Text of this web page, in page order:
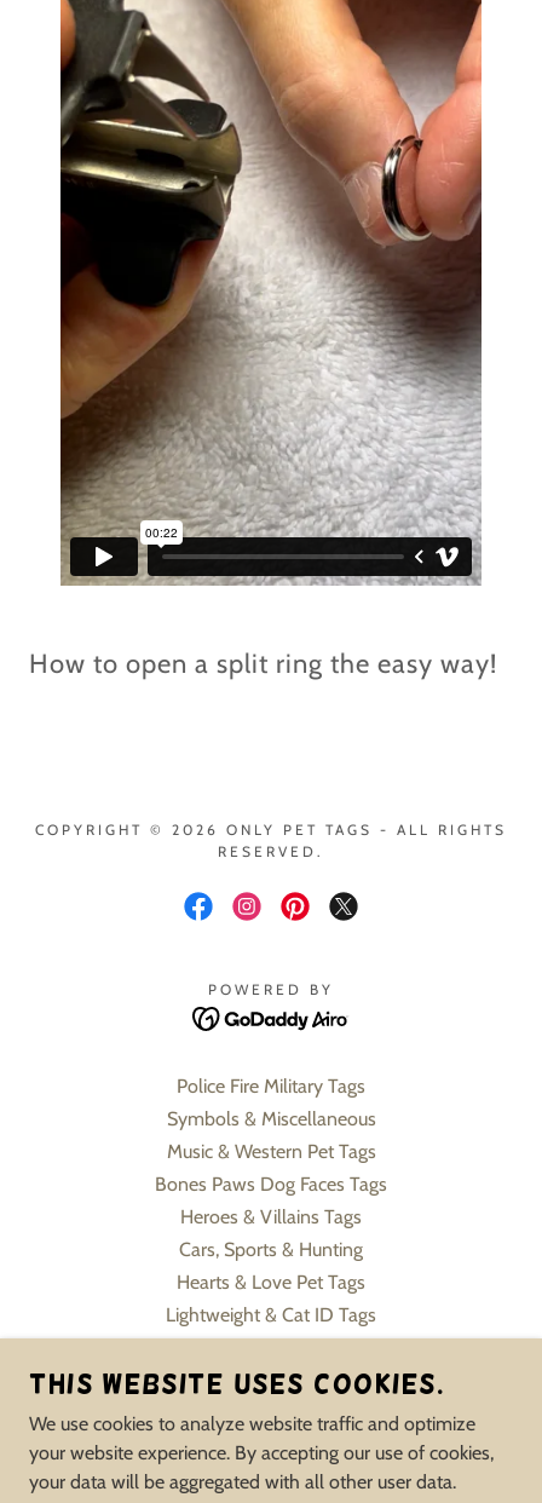
How to open a split ring the easy way!
COPYRIGHT © 2026 ONLY PET TAGS - ALL RIGHTS
RESERVED.
POWERED BY
Police Fire Military Tags
Symbols & Miscellaneous
Music & Western Pet Tags
Bones Paws Dog Faces Tags
Heroes & Villains Tags
Cars, Sports & Hunting
Hearts & Love Pet Tags
Lightweight & Cat ID Tags
Slide On Collar Tags
Flowers, Sweets & Formals
Human Jewelry Pet Inspire
Memorial & Service Tags
This website uses cookies.
We use cookies to analyze website traffic and optimize
your website experience. By accepting our use of cookies,
your data will be aggregated with all other user data.